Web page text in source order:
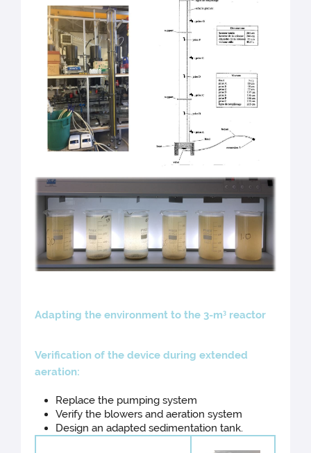
Adapting the environment to the 3-m3 reactor
Verification of the device during extended
aeration:
Replace the pumping system
Verify the blowers and aeration system
Design an adapted sedimentation tank.